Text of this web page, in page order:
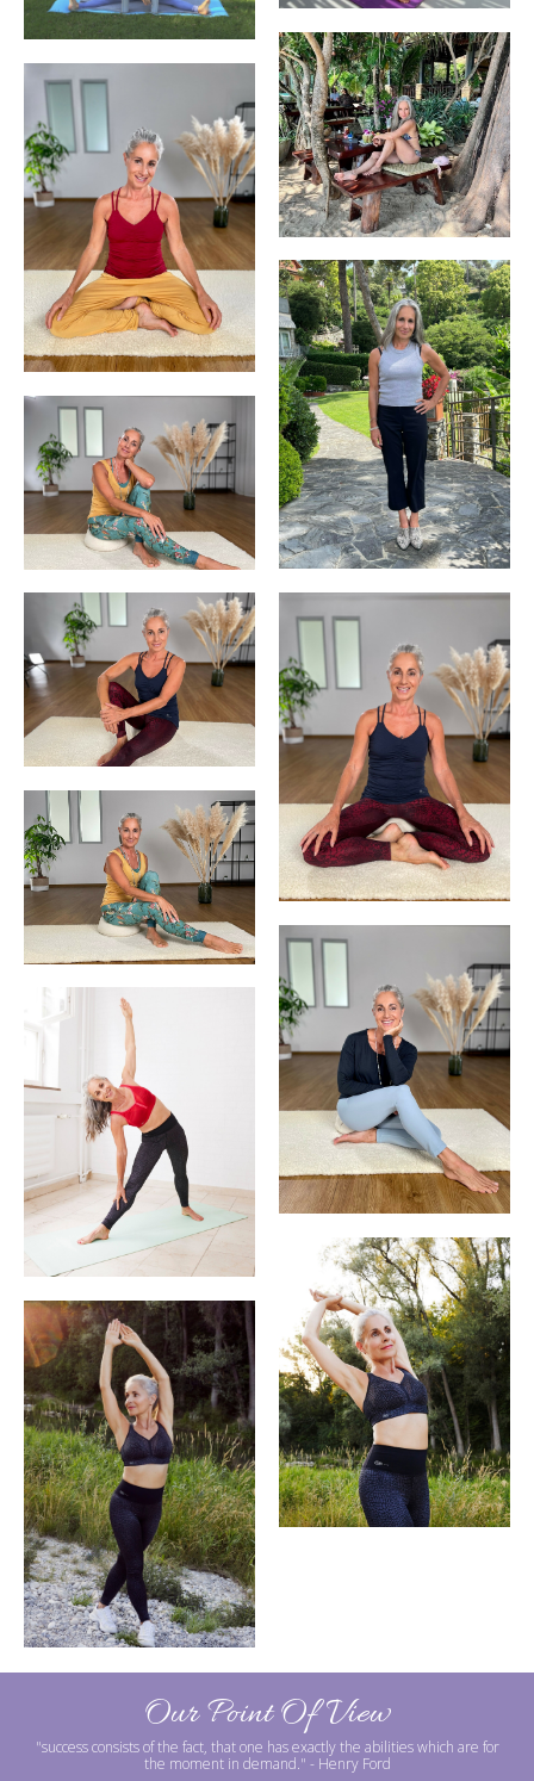
Our Point Of View
"success consists of the fact, that one has exactly the abilities which are for
the moment in demand." - Henry Ford